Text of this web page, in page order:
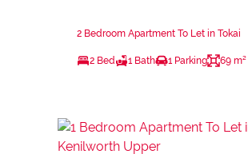
2 Bedroom Apartment To Let in Tokai
2 Bed 1 Bath 1 Parking 69 m²